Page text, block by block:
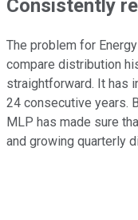
Consistently
The problem for
compare distribution
straightforward. It has
24 consecutive years.
MLP has made sure
and growing quarterly